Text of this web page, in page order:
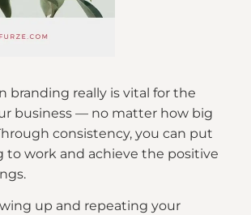
branding really is vital for the
business — no matter how big
consistency, you can put
to work and achieve the positive
up and repeating your